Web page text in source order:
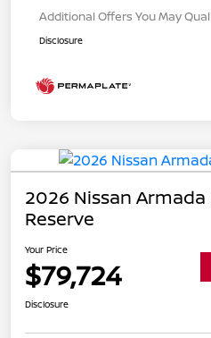
Additional Offers You May
Disclosure
2026 Nissan
Reserve
Your Price
$79,724
Disclosure